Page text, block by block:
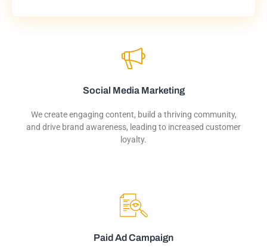
Social Media Marketing
We create engaging content, build a thriving community,
and drive brand awareness, leading to increased customer
loyalty.
Paid Ad Campaign